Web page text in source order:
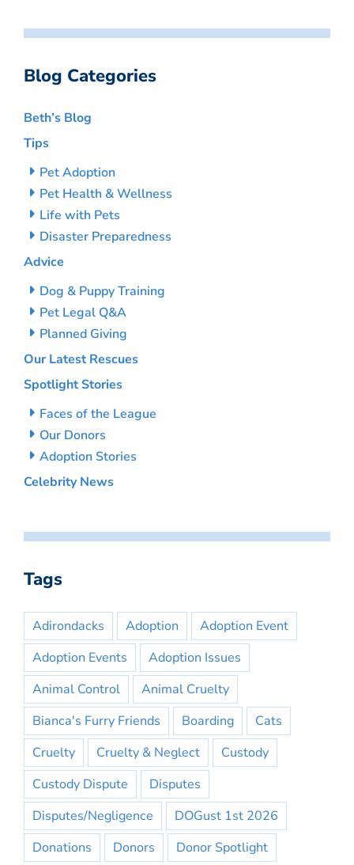
Blog Categories
Beth’s Blog
Tips
Pet Adoption
Pet Health & Wellness
Life with Pets
Disaster Preparedness
Advice
Dog & Puppy Training
Pet Legal Q&A
Planned Giving
Our Latest Rescues
Spotlight Stories
Faces of the League
Our Donors
Adoption Stories
Celebrity News
Tags
Adirondacks Adoption
Adoption Event
Adoption Events
Adoption Issues
Animal Control
Animal Cruelty
Bianca's Furry Friends
Boarding
Cats
Cruelty
Cruelty & Neglect
Custody
Custody Dispute
Disputes
Disputes/Negligence
DOGust 1st 2026
Donations
Donors Donor Spotlight